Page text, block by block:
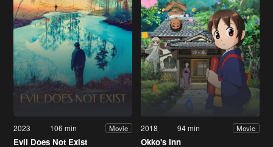
2023 106 min Movie
Evil Does Not Exist
2018 94 min Movie
Okko's Inn